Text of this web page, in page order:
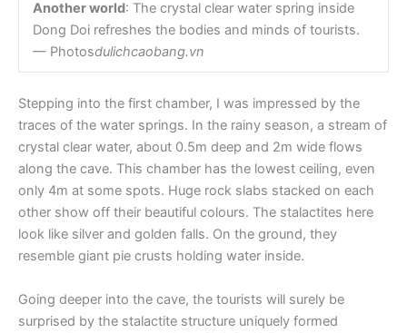
Another world: The crystal clear water spring inside
Dong Doi refreshes the bodies and minds of tourists.
— Photosdulichcaobang.vn
Stepping into the first chamber, I was impressed by the
traces of the water springs. In the rainy season, a stream of
crystal clear water, about 0.5m deep and 2m wide flows
along the cave. This chamber has the lowest ceiling, even
only 4m at some spots. Huge rock slabs stacked on each
other show off their beautiful colours. The stalactites here
look like silver and golden falls. On the ground, they
resemble giant pie crusts holding water inside.
Going deeper into the cave, the tourists will surely be
surprised by the stalactite structure uniquely formed